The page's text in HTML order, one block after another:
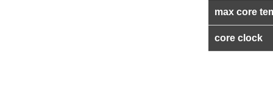
max core
core clock